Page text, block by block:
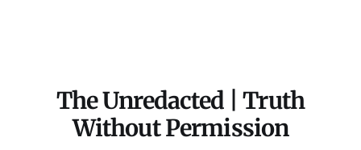
The Unredacted | Truth
Without Permission